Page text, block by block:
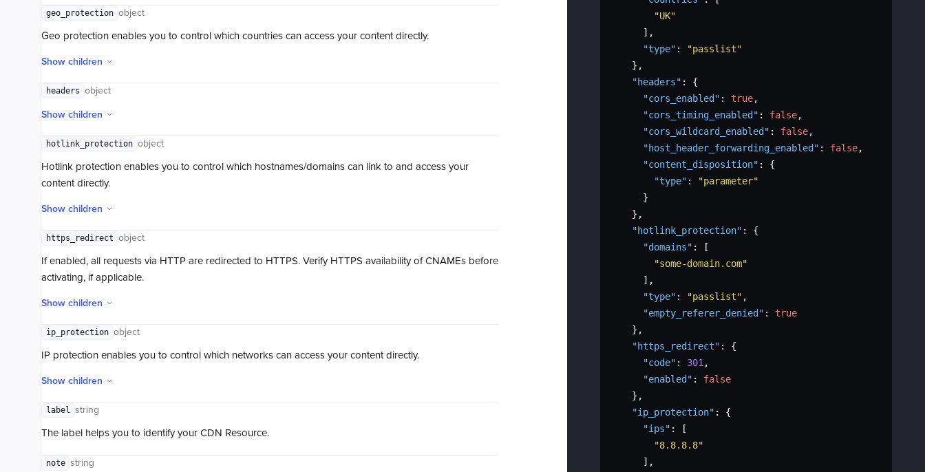
Copy Object
Get Object Info
Get Object ACL
Initiate Multipart Upload
Multipart Upload Part
Complete Multipart Upload
Abort Multipart Upload
geo_protection object
Geo protection enables you to control which countries can access your content directly.
Show children
headers object
Show children
hotlink_protection object
Hotlink protection enables you to control which hostnames/domains can link to and access your
content directly.
Show children
https_redirect object
If enabled, all requests via HTTP are redirected to HTTPS. Verify HTTPS availability of CNAMEs before
activating, if applicable.
Show children
ip_protection object
IP protection enables you to control which networks can access your content directly.
Show children
label string
The label helps you to identify your CDN Resource.
note string
"UK"
] ,
"type" :
"passlist"
} ,
"headers" :
{
"cors_enabled" : true,
"cors_timing_enabled" : false,
"cors_wildcard_enabled" : false,
"host_header_forwarding_enabled" : false,
"content_disposition" :
{
"type" :
"parameter"
}
} ,
"hotlink_protection" :
{
"domains" :
[
"some-domain.com"
] ,
"type" : "passlist" ,
"empty_referer_denied" :
true
} ,
"https_redirect" :
{
"code" : 301 ,
"enabled" :
false
} ,
"ip_protection" :
{
"ips" :
[
"8.8.8.8"
] ,